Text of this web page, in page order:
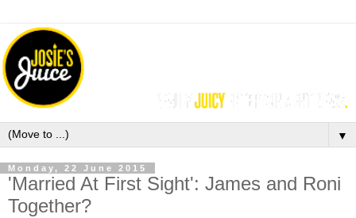
▼
Monday, 22 June 2015
'Married At First Sight': James and Roni
Together?